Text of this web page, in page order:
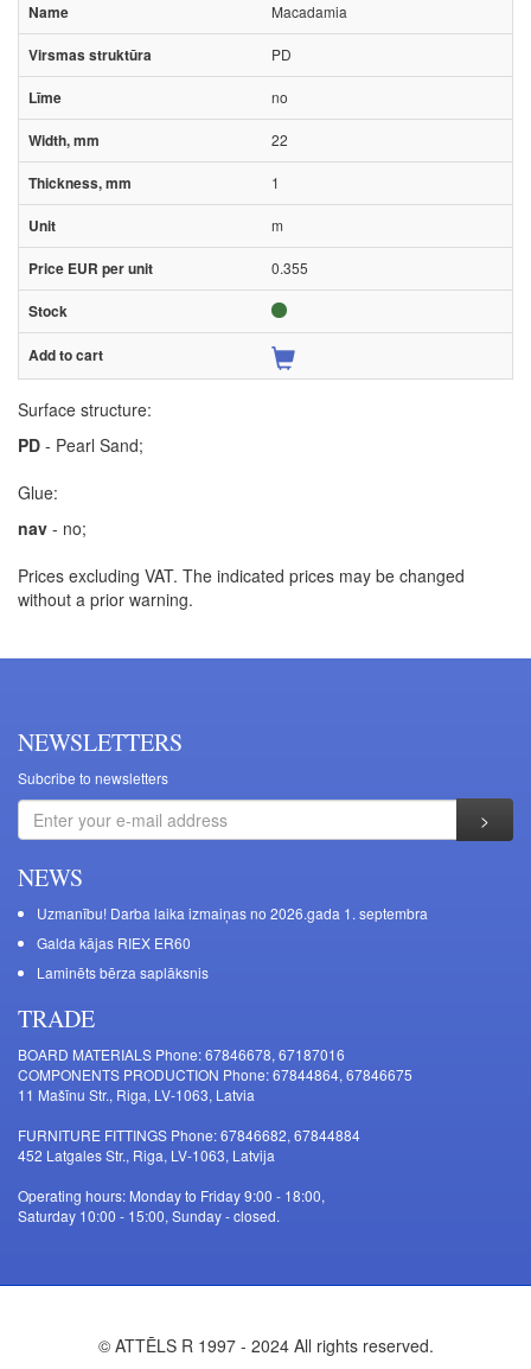
Macadamia
PD
no
22
1
m
0.355
Surface structure:
PD - Pearl Sand;
Glue:
nav - no;
Prices excluding VAT. The indicated prices may be changed
without a prior warning.
NEWSLETTERS
Subcribe to newsletters
NEWS
Uzmanību! Darba laika izmaiņas no 2026.gada 1. septembra
Galda kājas RIEX ER60
Laminēts bērza saplāksnis
TRADE
BOARD MATERIALS Phone: 67846678, 67187016
COMPONENTS PRODUCTION Phone: 67844864, 67846675
11 Mašīnu Str., Riga, LV-1063, Latvia
FURNITURE FITTINGS Phone: 67846682, 67844884
452 Latgales Str., Riga, LV-1063, Latvija
Operating hours: Monday to Friday 9:00 - 18:00,
Saturday 10:00 - 15:00, Sunday - closed.
© ATTĒLS R 1997 - 2024 All rights reserved.